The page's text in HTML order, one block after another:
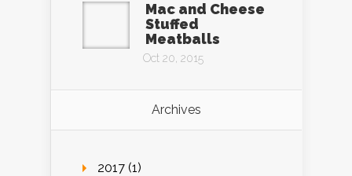
Mac and Cheese
Stuffed
Meatballs
Oct 20, 2015
Archives
2017 (1)